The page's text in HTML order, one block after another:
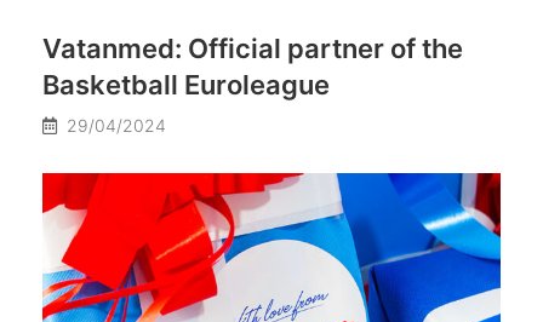
Vatanmed: Official partner of the
Basketball Euroleague
29/04/2024